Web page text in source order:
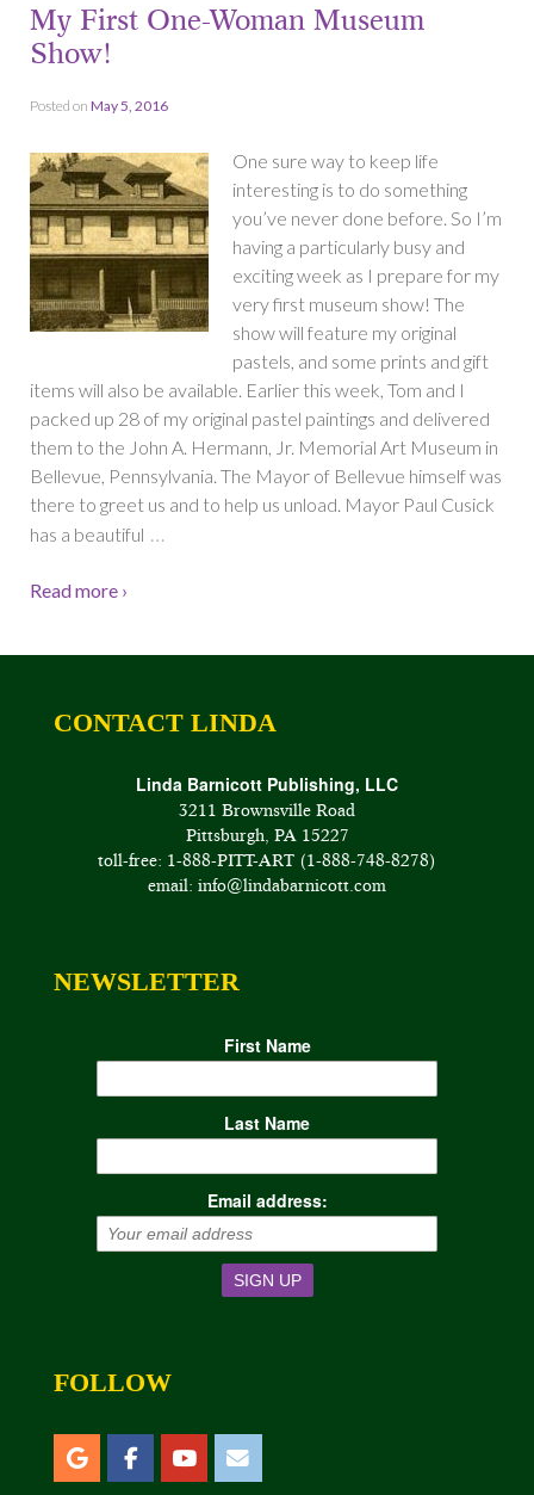
My First One-Woman Museum
Show!
Posted on May 5, 2016
One sure way to keep life
interesting is to do something
you’ve never done before. So I’m
having a particularly busy and
exciting week as I prepare for my
very first museum show! The
show will feature my original
pastels, and some prints and gift
items will also be available. Earlier this week, Tom and I
packed up 28 of my original pastel paintings and delivered
them to the John A. Hermann, Jr. Memorial Art Museum in
Bellevue, Pennsylvania. The Mayor of Bellevue himself was
there to greet us and to help us unload. Mayor Paul Cusick
has a beautiful …
Read more ›
CONTACT LINDA
Linda Barnicott Publishing, LLC
3211 Brownsville Road
Pittsburgh, PA 15227
toll-free: 1-888-PITT-ART (1-888-748-8278)
email: info@lindabarnicott.com
NEWSLETTER
First Name
Last Name
Email address:
FOLLOW